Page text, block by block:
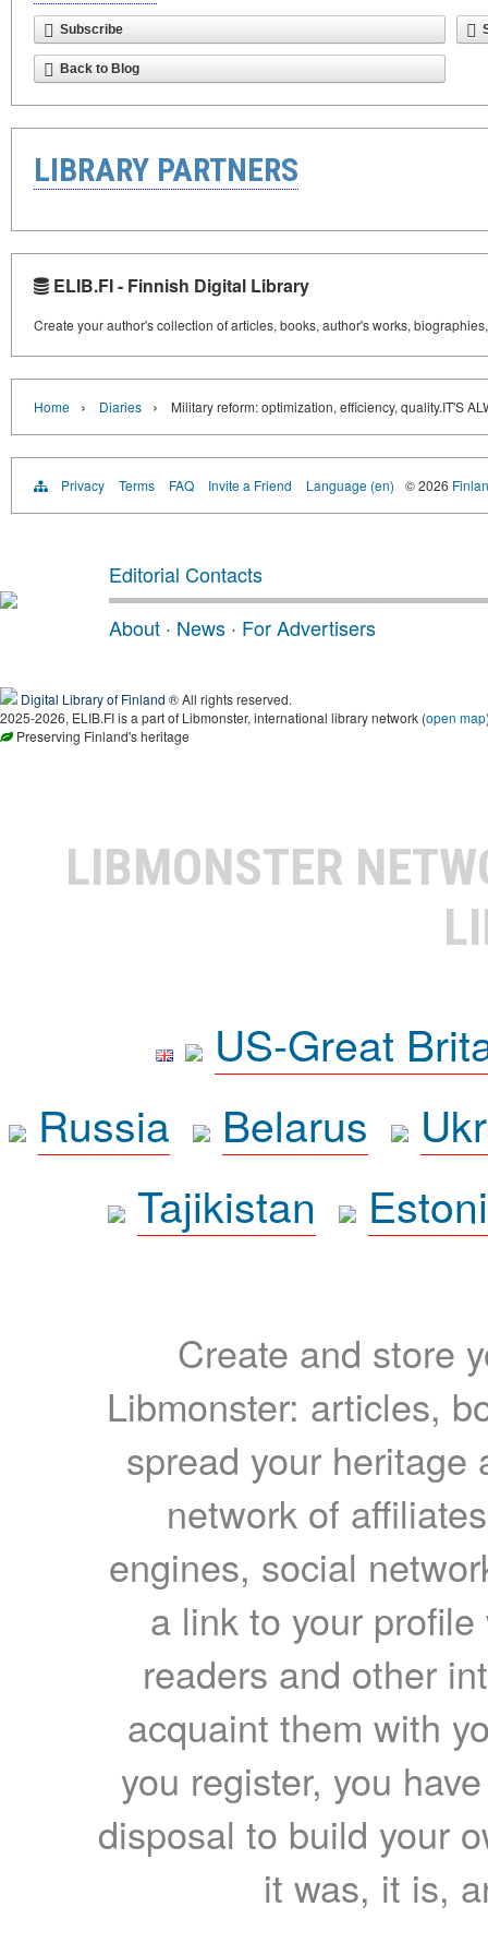
Subscribe
Back to Blog
LIBRARY PARTNERS
ELIB.FI - Finnish Digital Library
Create your author's collection of articles, books, author's works,
Home › Diaries › Military reform: optimization, efficiency, quality.IT'S
Privacy Terms FAQ Invite a Friend Language (en) © 2026
Editorial Contacts
About · News · For Advertisers
Digital Library of Finland ® All rights reserved.
2025-2026, ELIB.FI is a part of Libmonster, international library network (open map
Preserving Finland's heritage
LIBMONSTER
US-Great
Russia
Belarus
Tajikistan
Create and store
Libmonster: articles,
spread your heritage
network of
engines, social
a link to your
readers and other
acquaint them with
you register, you
disposal to build your
it was, it is,